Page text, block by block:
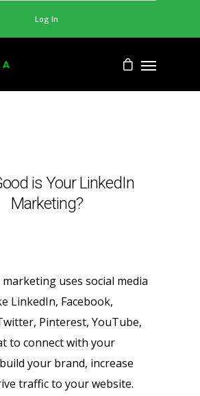
Log In
is Your LinkedIn
Marketing?
marketing uses social media
LinkedIn, Facebook,
Pinterest, YouTube,
to connect with your
your brand, increase
traffic to your website.